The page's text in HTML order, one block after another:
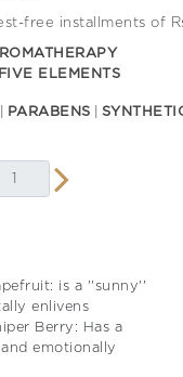
free installments of
ELEMENTS
PARABENS
is a ''sunny''
enlivens
Berry: Has a
emotionally